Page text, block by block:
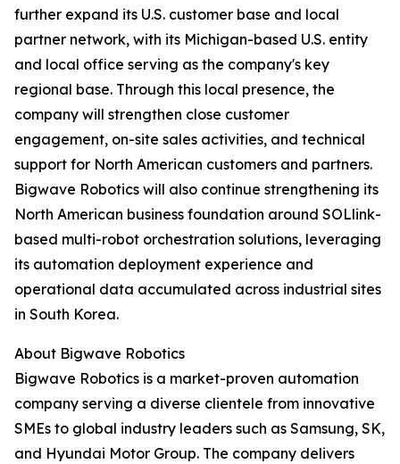
further expand its U.S. customer base and local
partner network, with its Michigan-based U.S. entity
and local office serving as the company's key
regional base. Through this local presence, the
company will strengthen close customer
engagement, on-site sales activities, and technical
support for North American customers and partners.
Bigwave Robotics will also continue strengthening its
North American business foundation around SOLlink-
based multi-robot orchestration solutions, leveraging
its automation deployment experience and
operational data accumulated across industrial sites
in South Korea.
About Bigwave Robotics
Bigwave Robotics is a market-proven automation
company serving a diverse clientele from innovative
SMEs to global industry leaders such as Samsung, SK,
and Hyundai Motor Group. The company delivers